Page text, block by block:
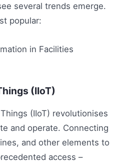
several trends emerge.
popular:
(IIoT)
(IIoT) revolutionises
and operate. Connecting
and other elements to
access –